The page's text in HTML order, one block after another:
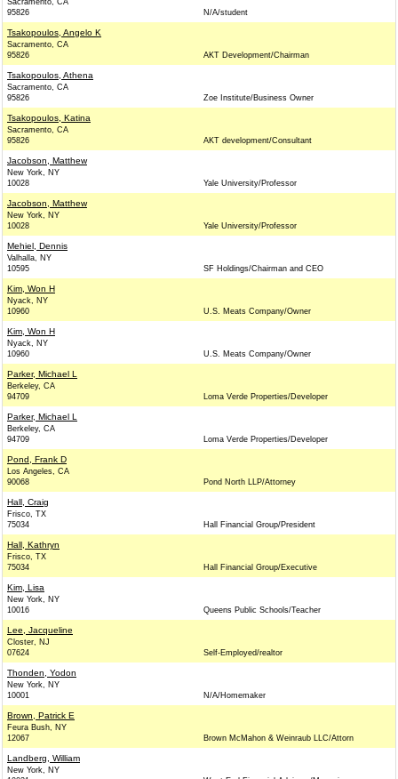
Sacramento, CA
95826
N/A/student
Tsakopoulos, Angelo K
Sacramento, CA
95826
AKT Development/Chairman
Tsakopoulos, Athena
Sacramento, CA
95826
Zoe Institute/Business Owner
Tsakopoulos, Katina
Sacramento, CA
95826
AKT development/Consultant
Jacobson, Matthew
New York, NY
10028
Yale University/Professor
Jacobson, Matthew
New York, NY
10028
Yale University/Professor
Mehiel, Dennis
Valhalla, NY
10595
SF Holdings/Chairman and CEO
Kim, Won H
Nyack, NY
10960
U.S. Meats Company/Owner
Kim, Won H
Nyack, NY
10960
U.S. Meats Company/Owner
Parker, Michael L
Berkeley, CA
94709
Loma Verde Properties/Developer
Parker, Michael L
Berkeley, CA
94709
Loma Verde Properties/Developer
Pond, Frank D
Los Angeles, CA
90068
Pond North LLP/Attorney
Hall, Craig
Frisco, TX
75034
Hall Financial Group/President
Hall, Kathryn
Frisco, TX
75034
Hall Financial Group/Executive
Kim, Lisa
New York, NY
10016
Queens Public Schools/Teacher
Lee, Jacqueline
Closter, NJ
07624
Self-Employed/realtor
Thonden, Yodon
New York, NY
10001
N/A/Homemaker
Brown, Patrick E
Feura Bush, NY
12067
Brown McMahon & Weinraub LLC/Attorn
Landberg, William
New York, NY